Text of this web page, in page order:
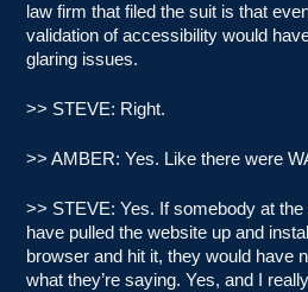
law firm that filed the suit is that
validation of accessibility would
glaring issues.
>> STEVE: Right.
>> AMBER: Yes. Like there were
>> STEVE: Yes. If somebody at the
have pulled the website up and
browser and hit it, they would have
what they’re saying. Yes, and I